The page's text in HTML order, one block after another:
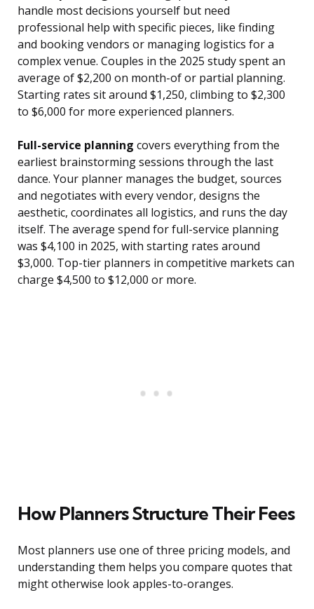
handle most decisions yourself but need
professional help with specific pieces, like finding
and booking vendors or managing logistics for a
complex venue. Couples in the 2025 study spent an
average of $2,200 on month-of or partial planning.
Starting rates sit around $1,250, climbing to $2,300
to $6,000 for more experienced planners.
Full-service planning covers everything from the
earliest brainstorming sessions through the last
dance. Your planner manages the budget, sources
and negotiates with every vendor, designs the
aesthetic, coordinates all logistics, and runs the day
itself. The average spend for full-service planning
was $4,100 in 2025, with starting rates around
$3,000. Top-tier planners in competitive markets can
charge $4,500 to $12,000 or more.
How Planners Structure Their Fees
Most planners use one of three pricing models, and
understanding them helps you compare quotes that
might otherwise look apples-to-oranges.